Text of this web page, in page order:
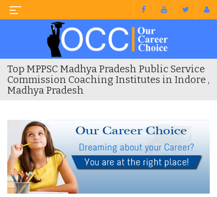
Top MPPSC Madhya Pradesh Public Service
Commission Coaching Institutes in Indore ,
Madhya Pradesh